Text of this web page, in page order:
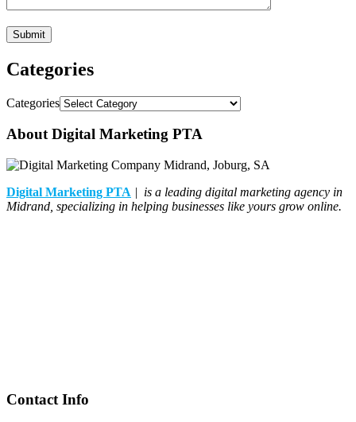
Categories
Categories
About Digital Marketing PTA
Digital Marketing PTA | is a leading digital marketing agency in
Midrand, specializing in helping businesses like yours grow online.
Contact Info